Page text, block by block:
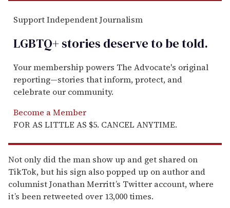
Support Independent Journalism
LGBTQ+ stories deserve to betold.
Your membership powers The Advocate's original
reporting—stories that inform, protect, and
celebrate our community.
Become a Member
FOR AS LITTLE AS $5. CANCEL ANYTIME.
Not only did the man show up and get shared on
TikTok, but his sign also popped up on author and
columnist Jonathan Merritt’s Twitter account, where
it’s been retweeted over 13,000 times.